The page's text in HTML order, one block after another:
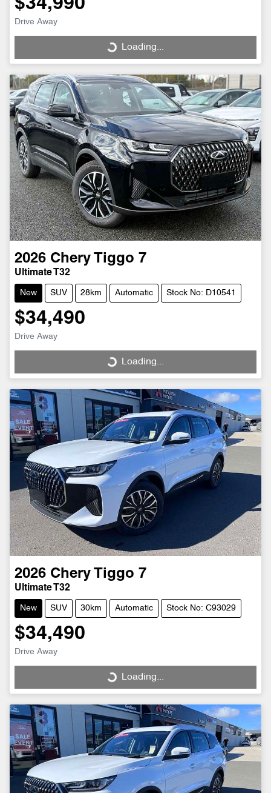
$34,990
Drive Away
Loading... Loading...
2026 Chery Tiggo 7
Ultimate T32
New SUV 28km Automatic Stock No: D10541
$34,490
Drive Away
Loading... Loading...
2026 Chery Tiggo 7
Ultimate T32
New SUV 30km Automatic Stock No: C93029
$34,490
Drive Away
Loading... Loading...